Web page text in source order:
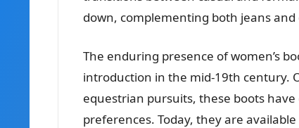
down, complementing both jeans and
The enduring presence of women’s
introduction in the mid-19th century.
equestrian pursuits, these boots
preferences. Today, they are